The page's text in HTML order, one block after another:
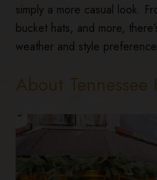
simply a more casual look.
bucket hats, and more,
weather and style
About